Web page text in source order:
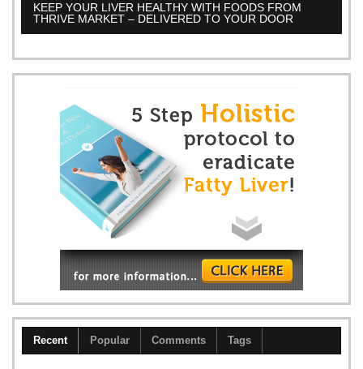
KEEP YOUR LIVER HEALTHY WITH FOODS FROM
THRIVE MARKET – DELIVERED TO YOUR DOOR
Recent Popular Comments Tags